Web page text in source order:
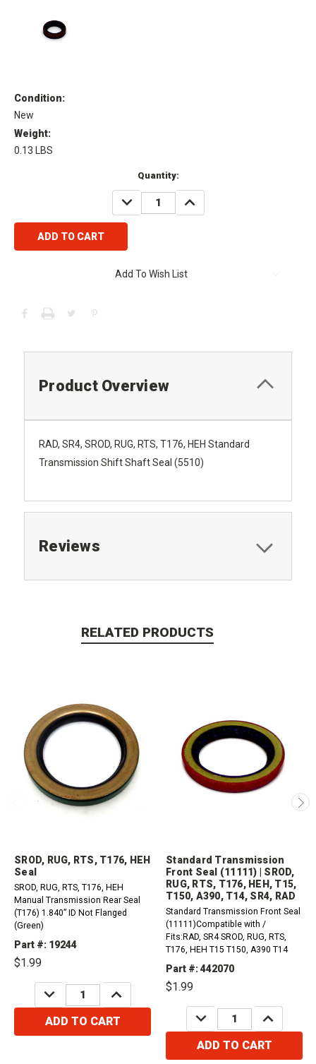
Condition:
New
Weight:
0.13 LBS
Quantity:
DECREASE
QUANTITY:
INCREASE
QUANTITY:
Add To Wish List
Product Overview
RAD, SR4, SROD, RUG, RTS, T176, HEH Standard
Transmission Shift Shaft Seal (5510)
Reviews
RELATED PRODUCTS
SROD, RUG, RTS, T176, HEH
Seal
SROD, RUG, RTS, T176, HEH
Manual Transmission Rear Seal
(T176) 1.840” ID Not Flanged
(Green)
Part #: 19244
$1.99
DECREASE
QUANTITY:
INCREASE
QUANTITY:
ADD TO CART
Standard Transmission
Front Seal (11111) | SROD,
RUG, RTS, T176, HEH, T15,
T150, A390, T14, SR4, RAD
Standard Transmission Front Seal
(11111)Compatible with /
Fits:RAD, SR4 SROD, RUG, RTS,
T176, HEH T15 T150, A390 T14
Part #: 442070
$1.99
DECREASE
QUANTITY:
INCREASE
QUANTITY:
ADD TO CART